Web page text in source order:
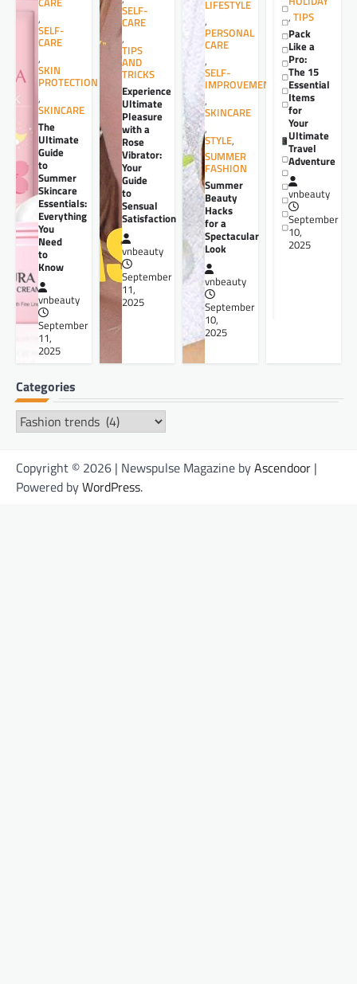
,
SELF-
CARE
,
SKIN
PROTECTION
,
SKINCARE
The
Ultimate
Guide
to
Summer
Skincare
Essentials:
Everything
You
Need
to
Know
vnbeauty
September
11,
2025
SELF-
CARE
,
TIPS
AND
TRICKS
Experience
Ultimate
Pleasure
with a
Rose
Vibrator:
Your
Guide
to
Sensual
Satisfaction
vnbeauty
September
11,
2025
LIFESTYLE
,
PERSONAL
CARE
,
SELF-
IMPROVEMENT
,
SKINCARE
,
STYLE,
SUMMER
FASHION
Summer
Beauty
Hacks
for a
Spectacular
Look
vnbeauty
September
10,
2025
, TIPS
Pack
Like a
Pro:
The 15
Essential
Items
for
Your
Ultimate
Travel
Adventure
vnbeauty
September
10,
2025
Categories
Categories
Copyright © 2026 | Newspulse Magazine byAscendoor |
Powered byWordPress.